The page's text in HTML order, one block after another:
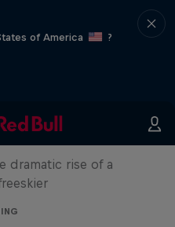
of America
?
Flies
dramatic rise of a